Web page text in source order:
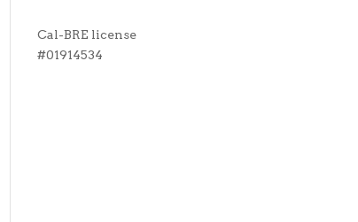
Cal-BRE license
#01914534